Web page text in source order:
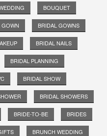
BOUQUET
GOWN BRIDAL GOWNS
BRIDAL NAILS
BRIDAL PLANNING
BRIDAL SHOW
BRIDAL SHOWERS
BRIDE-TO-BE BRIDES
BRUNCH WEDDING